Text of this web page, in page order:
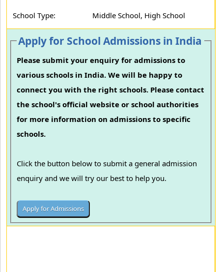
School Type: Middle School, High School
Apply for School Admissions in India
Please submit your enquiry for admissions to
various schools in India. We will be happy to
connect you with the right schools. Please contact
the school's official website or school authorities
for more information on admissions to specific
schools.
Click the button below to submit a general admission
enquiry and we will try our best to help you.